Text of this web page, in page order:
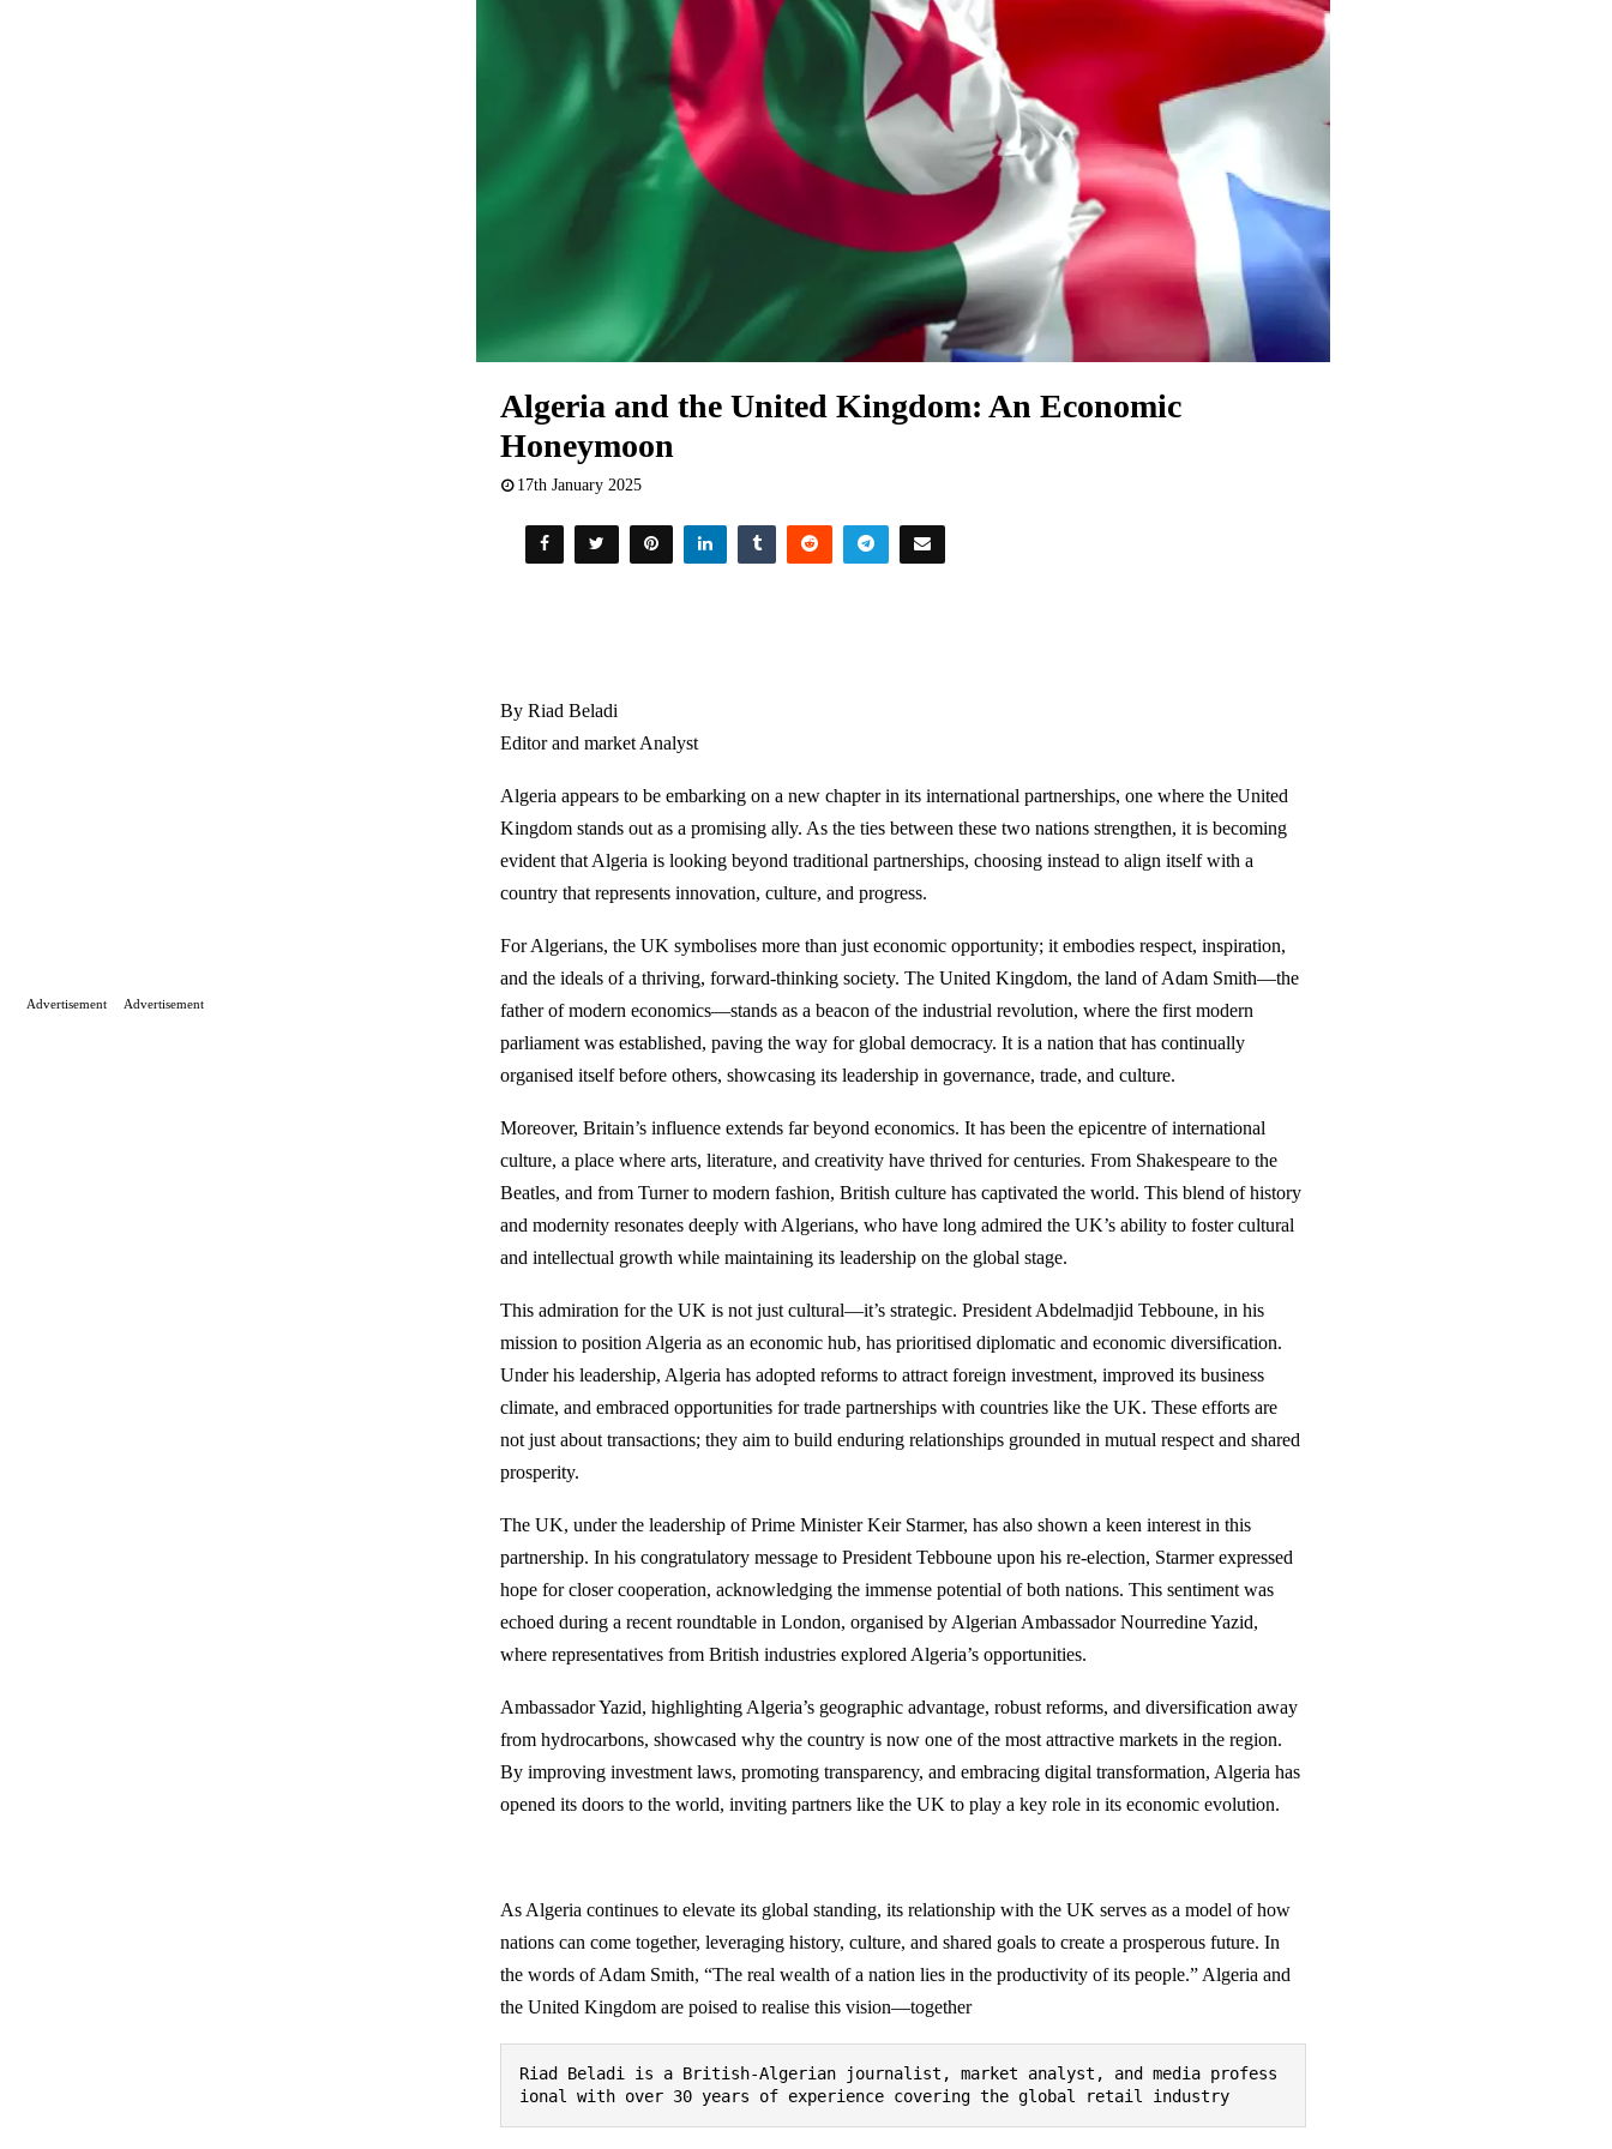
Algeria and the United Kingdom: An Economic
Honeymoon
17th January 2025
By Riad Beladi
Editor and market Analyst
Algeria appears to be embarking on a new chapter in its international partnerships, one where the United
Kingdom stands out as a promising ally. As the ties between these two nations strengthen, it is becoming
evident that Algeria is looking beyond traditional partnerships, choosing instead to align itself with a
country that represents innovation, culture, and progress.
For Algerians, the UK symbolises more than just economic opportunity; it embodies respect, inspiration,
and the ideals of a thriving, forward-thinking society. The United Kingdom, the land of Adam Smith—the
father of modern economics—stands as a beacon of the industrial revolution, where the first modern
parliament was established, paving the way for global democracy. It is a nation that has continually
organised itself before others, showcasing its leadership in governance, trade, and culture.
Moreover, Britain’s influence extends far beyond economics. It has been the epicentre of international
culture, a place where arts, literature, and creativity have thrived for centuries. From Shakespeare to the
Beatles, and from Turner to modern fashion, British culture has captivated the world. This blend of history
and modernity resonates deeply with Algerians, who have long admired the UK’s ability to foster cultural
and intellectual growth while maintaining its leadership on the global stage.
This admiration for the UK is not just cultural—it’s strategic. President Abdelmadjid Tebboune, in his
mission to position Algeria as an economic hub, has prioritised diplomatic and economic diversification.
Under his leadership, Algeria has adopted reforms to attract foreign investment, improved its business
climate, and embraced opportunities for trade partnerships with countries like the UK. These efforts are
not just about transactions; they aim to build enduring relationships grounded in mutual respect and shared
prosperity.
The UK, under the leadership of Prime Minister Keir Starmer, has also shown a keen interest in this
partnership. In his congratulatory message to President Tebboune upon his re-election, Starmer expressed
hope for closer cooperation, acknowledging the immense potential of both nations. This sentiment was
echoed during a recent roundtable in London, organised by Algerian Ambassador Nourredine Yazid,
where representatives from British industries explored Algeria’s opportunities.
Ambassador Yazid, highlighting Algeria’s geographic advantage, robust reforms, and diversification away
from hydrocarbons, showcased why the country is now one of the most attractive markets in the region.
By improving investment laws, promoting transparency, and embracing digital transformation, Algeria has
opened its doors to the world, inviting partners like the UK to play a key role in its economic evolution.
As Algeria continues to elevate its global standing, its relationship with the UK serves as a model of how
nations can come together, leveraging history, culture, and shared goals to create a prosperous future. In
the words of Adam Smith, “The real wealth of a nation lies in the productivity of its people.” Algeria and
the United Kingdom are poised to realise this vision—together
Riad Beladi is a British-Algerian journalist, market analyst, and media profess
ional with over 30 years of experience covering the global retail industry
Advertisement Advertisement